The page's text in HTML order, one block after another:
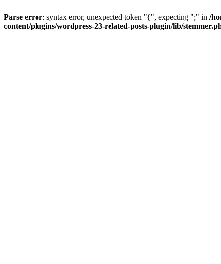
Parse error: syntax error, unexpected token "{", expecting ";" in /
content/plugins/wordpress-23-related-posts-plugin/lib/